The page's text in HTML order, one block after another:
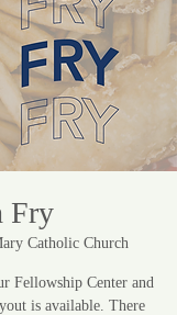
Fry
Catholic Church
Fellowship Center and
is available. There